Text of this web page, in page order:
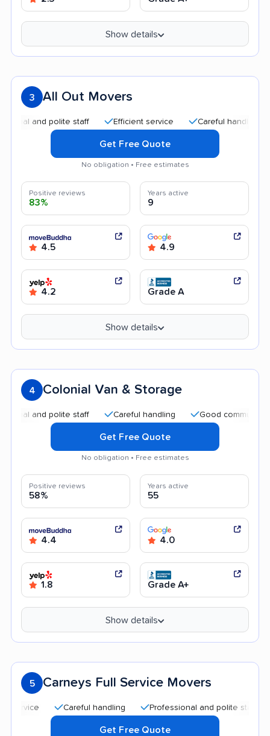
Show details
3 All Out Movers
and polite staff Efficient service Careful handling
Get Free Quote
No obligation • Free estimates
Positive reviews
83%
Years active
9
4.5 4.9
4.2 Grade A
Show details
4 Colonial Van & Storage
and polite staff Careful handling Good communication
Get Free Quote
No obligation • Free estimates
Positive reviews
58%
Years active
55
4.4 4.0
1.8 Grade A+
Show details
5 Carneys Full Service Movers
Careful handling Professional and polite staff
Get Free Quote